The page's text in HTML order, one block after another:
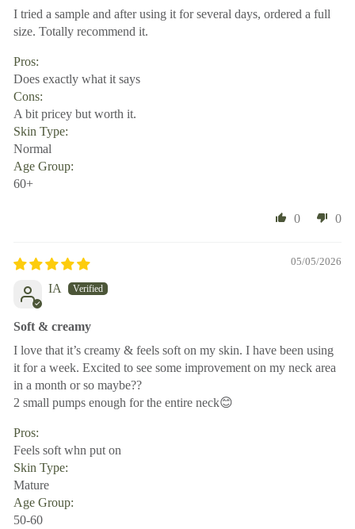
I tried a sample and after using it for several days, ordered a full
size. Totally recommend it.
Pros:
Does exactly what it says
Cons:
A bit pricey but worth it.
Skin Type:
Normal
Age Group:
60+
0 0
05/05/2026
IA
Soft & creamy
I love that it’s creamy & feels soft on my skin. I have been using
it for a week. Excited to see some improvement on my neck area
in a month or so maybe??
2 small pumps enough for the entire neck😊
Pros:
Feels soft whn put on
Skin Type:
Mature
Age Group:
50-60